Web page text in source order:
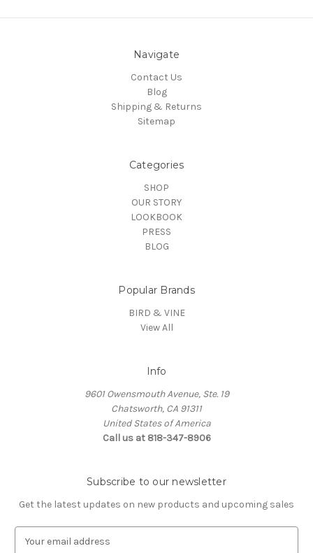
Navigate
Contact Us
Blog
Shipping & Returns
Sitemap
Categories
SHOP
OUR STORY
LOOKBOOK
PRESS
BLOG
Popular Brands
BIRD & VINE
View All
Info
9601 Owensmouth Avenue, Ste. 19
Chatsworth, CA 91311
United States of America
Call us at 818-347-8906
Subscribe to our newsletter
Get the latest updates on new products and upcoming sales